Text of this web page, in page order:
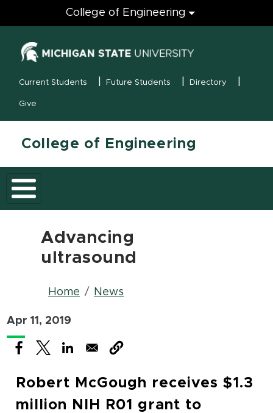
Engineering
College of Engineering
MSU Menu
Current Students Future Students Directory
Give
College of Engineering
Advancing
ultrasound
Breadcrumb
Home News
Apr 11, 2019
(opens in new window)
(opens in new window)
(opens in new window)
Robert McGough receives $1.3
million NIH R01 grant to